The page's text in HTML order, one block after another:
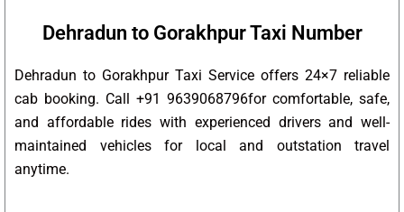
Dehradun to Gorakhpur Taxi Number
Dehradun to Gorakhpur Taxi Service offers 24×7 reliable
cab booking. Call +91 9639068796for comfortable, safe,
and affordable rides with experienced drivers and well-
maintained vehicles for local and outstation travel
anytime.